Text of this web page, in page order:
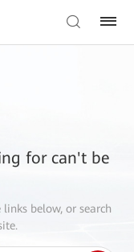
for can't be
links below, or search